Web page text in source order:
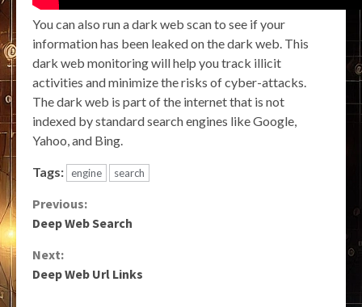
You can also run a dark web scan to see if your
information has been leaked on the dark web. This
dark web monitoring will help you track illicit
activities and minimize the risks of cyber-attacks.
The dark web is part of the internet that is not
indexed by standard search engines like Google,
Yahoo, and Bing.
Tags: engine search
Continue
Reading
Previous:
Deep Web Search
Next:
Deep Web Url Links